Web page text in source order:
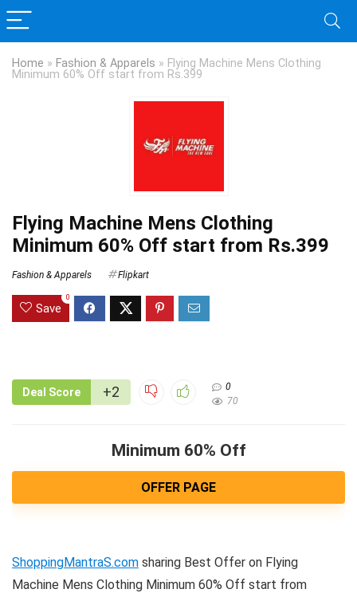
Home » Fashion & Apparels » Flying Machine Mens Clothing
Minimum 60% Off start from Rs.399
Flying Machine Mens Clothing
Minimum 60% Off start from Rs.399
Fashion & Apparels Flipkart
Save
0
Deal Score +2
0
70
Minimum 60% Off
OFFER PAGE
ShoppingMantraS.com sharing Best Offer on Flying
Machine Mens Clothing Minimum 60% Off start from